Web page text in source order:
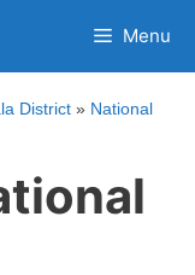
Menu
District » National